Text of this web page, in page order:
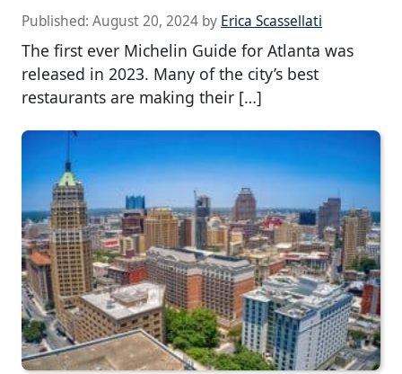
Published: August 20, 2024 by Erica Scassellati
The first ever Michelin Guide for Atlanta was
released in 2023. Many of the city’s best
restaurants are making their […]